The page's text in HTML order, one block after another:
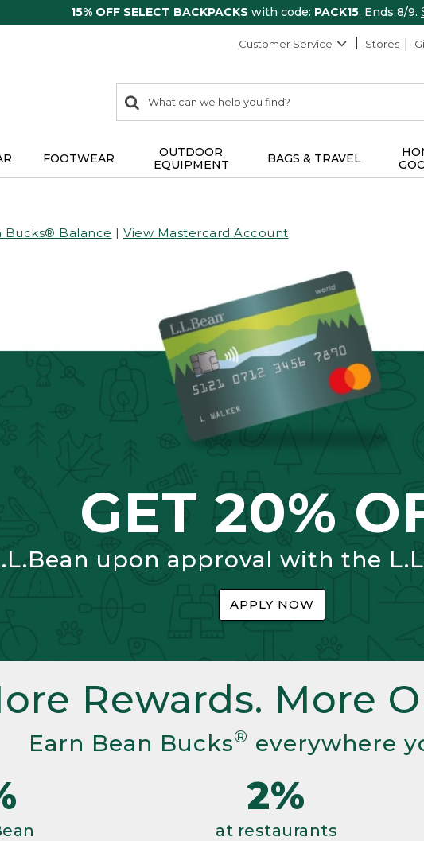
15% OFF SELECT BACKPACKS with code: PACK15. Ends 8/9.
Customer Service Stores
search
items
Search:
FOOTWEAR
OUTDOOR
EQUIPMENT
BAGS & TRAVEL
Bucks® Balance | View Mastercard Account
GET 20%
upon approval with the
APPLY NOW
Rewards. More
Earn Bean Bucks® everywhere
2%
at restaurants